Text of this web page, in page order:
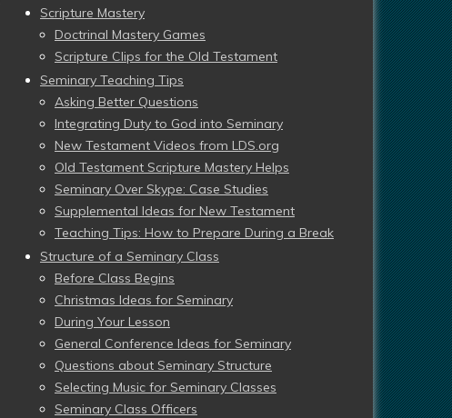
Scripture Mastery
Doctrinal Mastery Games
Scripture Clips for the Old Testament
Seminary Teaching Tips
Asking Better Questions
Integrating Duty to God into Seminary
New Testament Videos from LDS.org
Old Testament Scripture Mastery Helps
Seminary Over Skype: Case Studies
Supplemental Ideas for New Testament
Teaching Tips: How to Prepare During a Break
Structure of a Seminary Class
Before Class Begins
Christmas Ideas for Seminary
During Your Lesson
General Conference Ideas for Seminary
Questions about Seminary Structure
Selecting Music for Seminary Classes
Seminary Class Officers